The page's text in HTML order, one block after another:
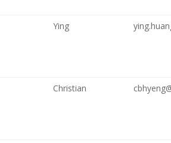
Ying
Christian